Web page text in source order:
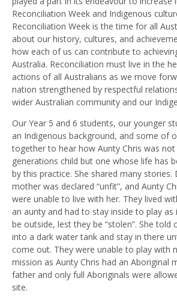
Reconciliation Week and Indigenous
Reconciliation Week is the time for all
about our history, cultures, and
how each of us can contribute to
Australia. Reconciliation must live in the
actions of all Australians as we move
nation strengthened by respectful
wider Australian community and our I
Our Year 5 and 6 students, our younger
an Indigenous background, and some of
together to hear how Aunty Chris was
generations child but one whose life has
by this practice. She shared many stories.
mother was declared “unfit”, and Aunty
were unable to live with her. They lived
an aunty and had to stay inside to play
be outside, lest they be “stolen”. Shetold
into a dark water tank and stay in there
come out. They were unable to play with
mission as Aunty Chris had an Aboriginal
father and only full Aboriginals were
site.